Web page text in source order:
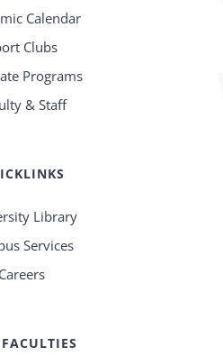
Calendar
Clubs
Programs
& Staff
Library
Services
Careers